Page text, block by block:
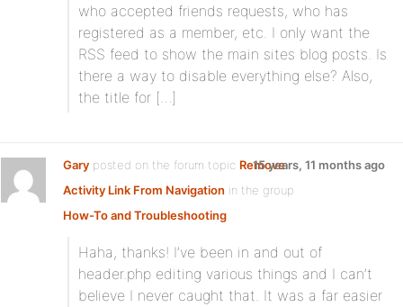
who accepted friends requests, who has
registered as a member, etc. I only want the
RSS feed to show the main sites blog posts. Is
there a way to disable everything else? Also,
the title for […]
Gary posted on the forum topic Remove
Activity Link From Navigation in the group
How-To and Troubleshooting:
15 years, 11 months ago
Haha, thanks! I’ve been in and out of
header.php editing various things and I can’t
believe I never caught that. It was a far easier